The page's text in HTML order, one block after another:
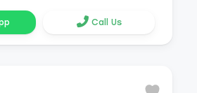
Call Us